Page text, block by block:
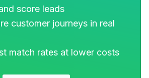
results of your lead generation
such metrics can provide
driven insights that help identify
opportunities in the lead
score leads
customer journeys in real
match rates at lower costs